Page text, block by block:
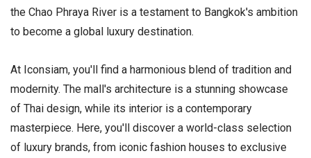
the Chao Phraya River is a testament to Bangkok's ambition
to become a global luxury destination.
At Iconsiam, you'll find a harmonious blend of tradition and
modernity. The mall's architecture is a stunning showcase
of Thai design, while its interior is a contemporary
masterpiece. Here, you'll discover a world-class selection
of luxury brands, from iconic fashion houses to exclusive